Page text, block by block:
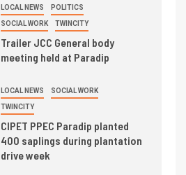
LOCAL NEWS POLITICS
SOCIAL WORK TWINCITY
Trailer JCC General body
meeting held at Paradip
LOCAL NEWS SOCIAL WORK
TWINCITY
CIPET PPEC Paradip planted
400 saplings during plantation
drive week